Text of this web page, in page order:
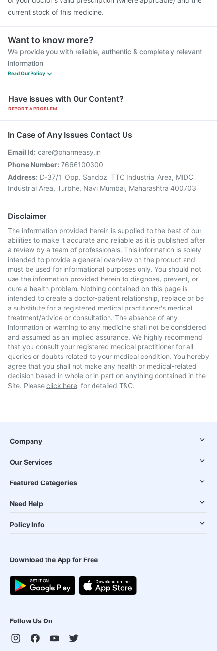
current stock of this medicine.
Want to know more?
We provide you with reliable, authentic & completely relevant
information
Read Our Policy
Have issues with Our Content?
REPORT A PROBLEM
In Case of Any Issues Contact Us
Email Id: care@pharmeasy.in
Phone Number: 7666100300
Address: D-37/1, Opp. Sandoz, TTC Industrial Area, MIDC
Industrial Area, Turbhe, Navi Mumbai, Maharashtra 400703
Disclaimer
The information provided herein is supplied to the best of our
abilities to make it accurate and reliable as it is published after
a review by a team of professionals. This information is solely
intended to provide a general overview on the product and
must be used for informational purposes only. You should not
use the information provided herein to diagnose, prevent, or
cure a health problem. Nothing contained on this page is
intended to create a doctor-patient relationship, replace or be
a substitute for a registered medical practitioner's medical
treatment/advice or consultation. The absence of any
information or warning to any medicine shall not be considered
and assumed as an implied assurance. We highly recommend
that you consult your registered medical practitioner for all
queries or doubts related to your medical condition. You hereby
agree that you shall not make any health or medical-related
decision based in whole or in part on anything contained in the
Site. Please click here for detailed T&C.
Company
Our Services
Featured Categories
Need Help
Policy Info
Download the App for Free
Follow Us On